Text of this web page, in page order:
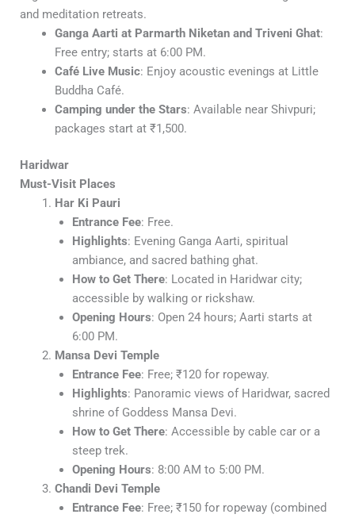
and meditation retreats.
Ganga Aarti at Parmarth Niketan and Triveni Ghat:
Free entry; starts at 6:00 PM.
Café Live Music: Enjoy acoustic evenings at Little
Buddha Café.
Camping under the Stars: Available near Shivpuri;
packages start at ₹1,500.
Haridwar
Must-Visit Places
Har Ki Pauri
Entrance Fee: Free.
Highlights: Evening Ganga Aarti, spiritual
ambiance, and sacred bathing ghat.
How to Get There: Located in Haridwar city;
accessible by walking or rickshaw.
Opening Hours: Open 24 hours; Aarti starts at
6:00 PM.
Mansa Devi Temple
Entrance Fee: Free; ₹120 for ropeway.
Highlights: Panoramic views of Haridwar, sacred
shrine of Goddess Mansa Devi.
How to Get There: Accessible by cable car or a
steep trek.
Opening Hours: 8:00 AM to 5:00 PM.
Chandi Devi Temple
Entrance Fee: Free; ₹150 for ropeway (combined